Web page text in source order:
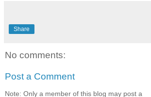
Share
No comments:
Post a Comment
Note: Only a member of this blog may post a